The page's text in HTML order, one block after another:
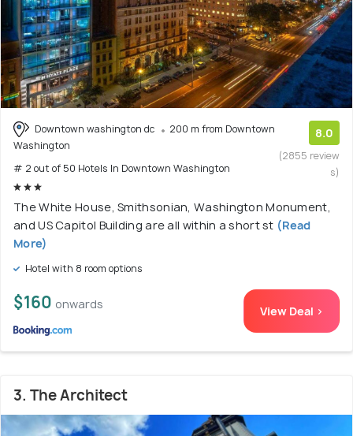
Downtown washington dc
200 m from Downtown
Washington
# 2 out of 50 Hotels In Downtown Washington
8.0
(2855 review
s)
The White House, Smithsonian, Washington Monument,
and US Capitol Building are all within a short st (Read
More)
Hotel with 8 room options
$160 onwards View Deal >
3. The Architect